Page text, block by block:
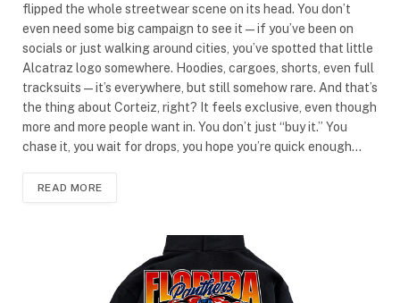
flipped the whole streetwear scene on its head. You don’t
even need some big campaign to see it—if you’ve been on
socials or just walking around cities, you’ve spotted that little
Alcatraz logo somewhere. Hoodies, cargoes, shorts, even full
tracksuits—it’s everywhere, but still somehow rare. And that’s
the thing about Corteiz, right? It feels exclusive, even though
more and more people want in. You don’t just “buy it.” You
chase it, you wait for drops, you hope you’re quick enough…
READ MORE